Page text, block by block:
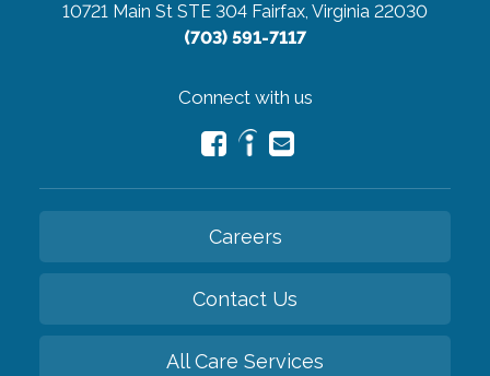
10721 Main St STE 304 Fairfax, Virginia 22030
(703) 591-7117
Connect with us
Careers
Contact Us
All Care Services